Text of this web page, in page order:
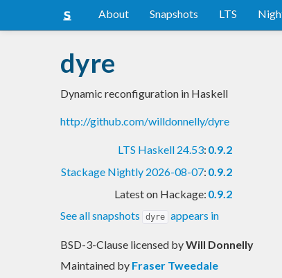
About Snapshots LTS
dyre
Dynamic reconfiguration in Haskell
http://github.com/willdonnelly/dyre
LTS Haskell 24.53: 0.9.2
Stackage Nightly 2026-08-07: 0.9.2
Latest on Hackage: 0.9.2
See all snapshots
dyre appears in
BSD-3-Clause licensed byWill Donnelly
Maintained by Fraser Tweedale